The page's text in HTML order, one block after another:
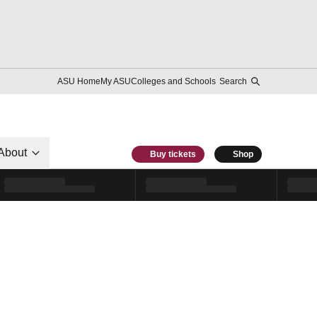
ASU HomeMy ASUColleges and Schools Search
Buy tickets Shop